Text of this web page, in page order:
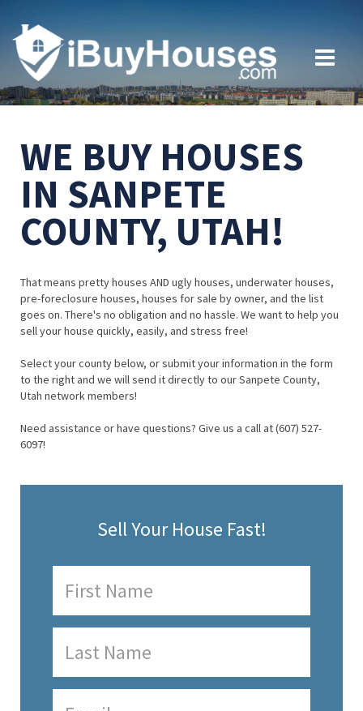
WE BUY HOUSES
IN SANPETE
COUNTY, UTAH!
That means pretty houses AND ugly houses, underwater houses,
pre-foreclosure houses, houses for sale by owner, and the list
goes on. There's no obligation and no hassle. We want to help you
sell your house quickly, easily, and stress free!
Select your county below, or submit your information in the form
to the right and we will send it directly to our Sanpete County,
Utah network members!
Need assistance or have questions? Give us a call at (607) 527-
6097!
Sell Your House Fast!